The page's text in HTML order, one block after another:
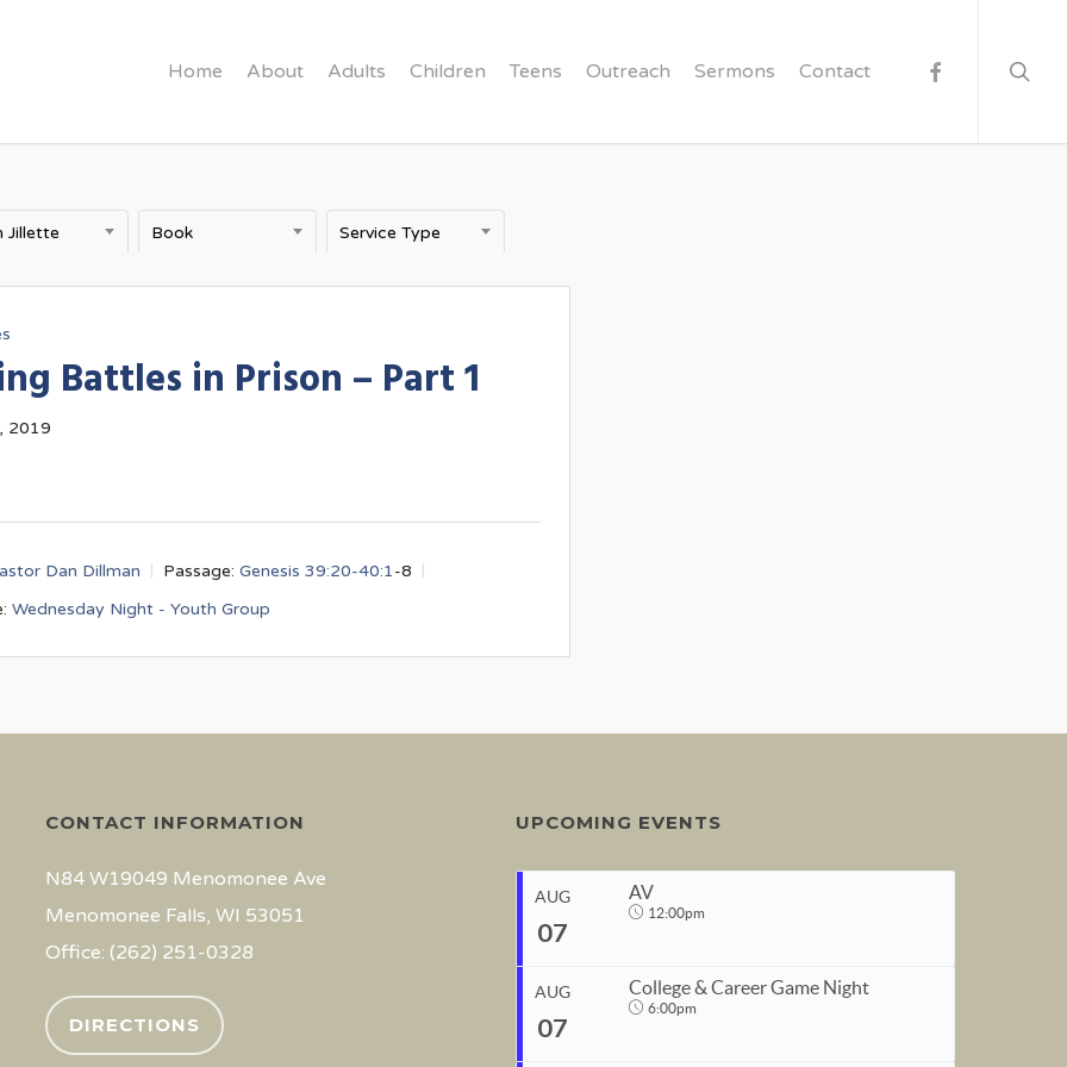
Home About Adults Children Teens Outreach Sermons Contact facebook
Jillette Book Service Type
Battles in Prison – Part 1
2019
Dan Dillman Passage: Genesis 39:20-40:1-8
Wednesday Night - Youth Group
CONTACT INFORMATION
N84 W19049 Menomonee Ave
Menomonee Falls, WI 53051
Office: (262) 251-0328
DIRECTIONS
UPCOMING EVENTS
AUG
07
AV
12:00pm
AUG
07
College & Career Game Night
6:00pm